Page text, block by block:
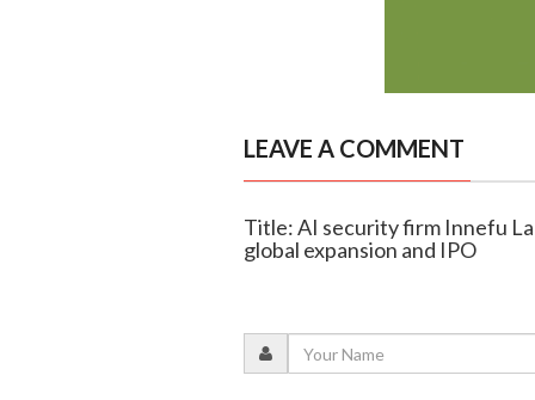
LEAVE A COMMENT
Title: AI security firm Innefu
global expansion and IPO